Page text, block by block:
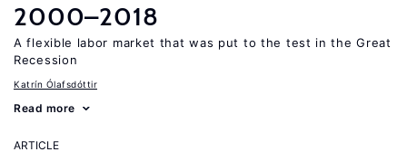
2000–2018
A flexible labor market that was put to the test in the Great
Recession
Katrín Ólafsdóttir
Read more
ARTICLE